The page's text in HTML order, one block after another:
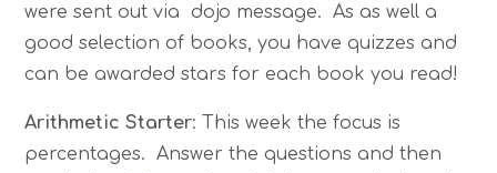
were sent out via dojo message. As as well a
good selection of books, you have quizzes and
can be awarded stars for each book you read!
Arithmetic Starter: This week the focus is
percentages. Answer the questions and then